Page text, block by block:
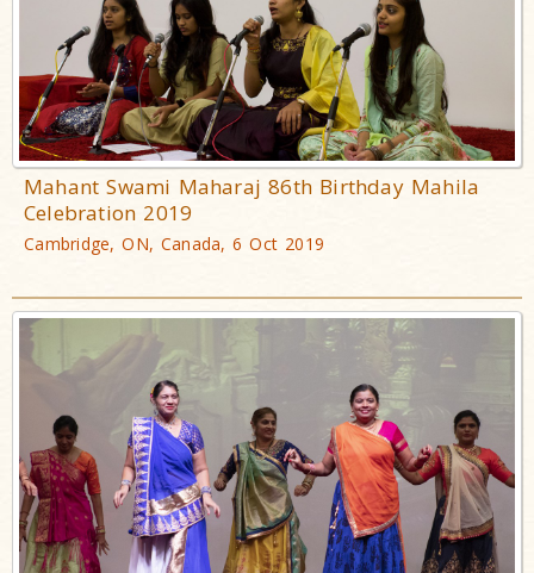
Mahant Swami Maharaj 86th Birthday Mahila
Celebration 2019
Cambridge, ON, Canada, 6 Oct 2019